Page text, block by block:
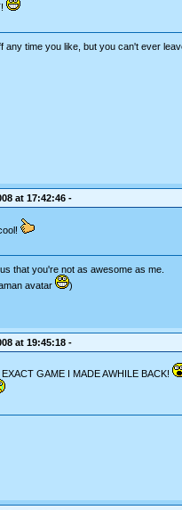
any time you like, but you can't ever
at 17:42:46 -
that you're not as awesome as me.
avatar
)
at 19:45:18 -
GAME I MADE AWHILE BACK!